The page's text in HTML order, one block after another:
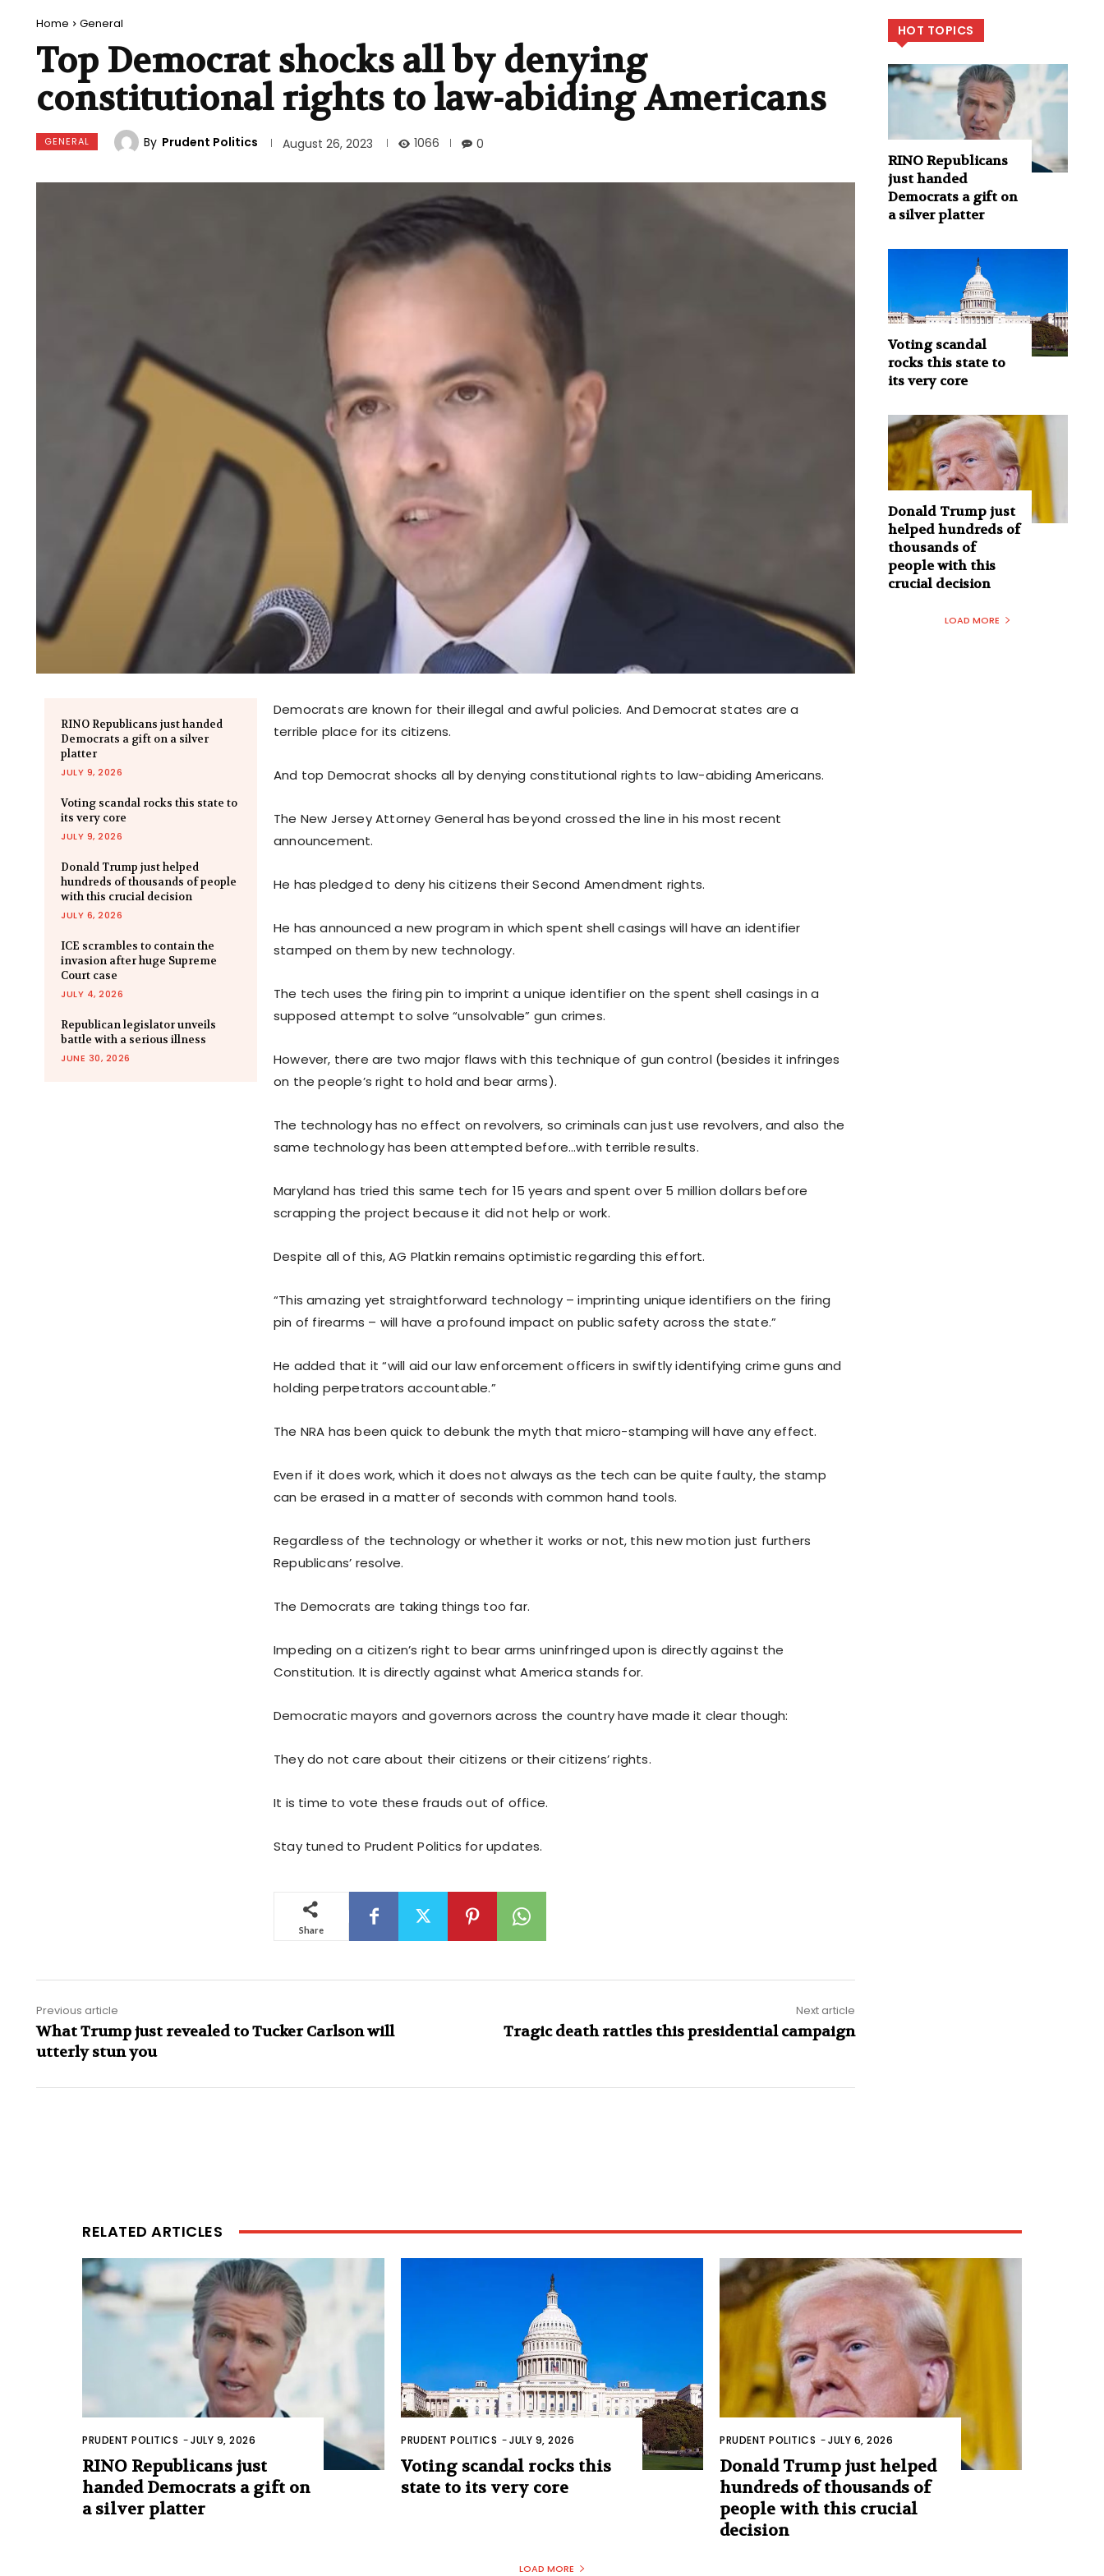
Home General
Top Democrat shocks all by denying
constitutional rights to law-abiding Americans
GENERAL By Prudent Politics August 26, 2023 1066 0
RINO Republicans just handed
Democrats a gift on a silver
platter
JULY 9, 2026
Voting scandal rocks this state to
its very core
JULY 9, 2026
Donald Trump just helped
hundreds of thousands of people
with this crucial decision
JULY 6, 2026
ICE scrambles to contain the
invasion after huge Supreme
Court case
JULY 4, 2026
Republican legislator unveils
battle with a serious illness
JUNE 30, 2026
Democrats are known for their illegal and awful policies. And Democrat states are a
terrible place for its citizens.
And top Democrat shocks all by denying constitutional rights to law-abiding Americans.
The New Jersey Attorney General has beyond crossed the line in his most recent
announcement.
He has pledged to deny his citizens their Second Amendment rights.
He has announced a new program in which spent shell casings will have an identifier
stamped on them by new technology.
The tech uses the firing pin to imprint a unique identifier on the spent shell casings in a
supposed attempt to solve “unsolvable” gun crimes.
However, there are two major flaws with this technique of gun control (besides it infringes
on the people’s right to hold and bear arms).
The technology has no effect on revolvers, so criminals can just use revolvers, and also the
same technology has been attempted before…with terrible results.
Maryland has tried this same tech for 15 years and spent over 5 million dollars before
scrapping the project because it did not help or work.
Despite all of this, AG Platkin remains optimistic regarding this effort.
“This amazing yet straightforward technology – imprinting unique identifiers on the firing
pin of firearms – will have a profound impact on public safety across the state.”
He added that it “will aid our law enforcement officers in swiftly identifying crime guns and
holding perpetrators accountable.”
The NRA has been quick to debunk the myth that micro-stamping will have any effect.
Even if it does work, which it does not always as the tech can be quite faulty, the stamp
can be erased in a matter of seconds with common hand tools.
Regardless of the technology or whether it works or not, this new motion just furthers
Republicans’ resolve.
The Democrats are taking things too far.
Impeding on a citizen’s right to bear arms uninfringed upon is directly against the
Constitution. It is directly against what America stands for.
Democratic mayors and governors across the country have made it clear though:
They do not care about their citizens or their citizens’ rights.
It is time to vote these frauds out of office.
Stay tuned to Prudent Politics for updates.
Share
Previous article
What Trump just revealed to Tucker Carlson will
utterly stun you
Next article
Tragic death rattles this presidential campaign
HOT TOPICS
RINO Republicans
just handed
Democrats a gift on
a silver platter
Voting scandal
rocks this state to
its very core
Donald Trump just
helped hundreds of
thousands of
people with this
crucial decision
LOAD MORE
RELATED ARTICLES
PRUDENT POLITICS -JULY 9, 2026
RINO Republicans just
handed Democrats a gift on
a silver platter
PRUDENT POLITICS -JULY 9, 2026
Voting scandal rocks this
state to its very core
PRUDENT POLITICS -JULY 6, 2026
Donald Trump just helped
hundreds of thousands of
people with this crucial
decision
LOAD MORE